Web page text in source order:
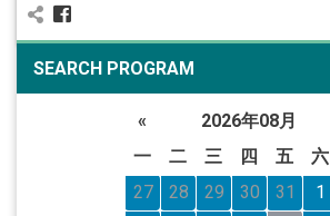
SEARCH PROGRAM
« 2026年08月
一
二 三 四 五 六
27
28 29 30 31 1